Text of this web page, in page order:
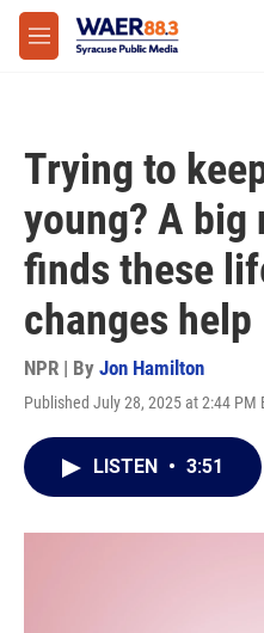
Skip to main content
M
e
Trying to
young? A big
finds these
changes help
NPR | By Jon Hamilton
Published July 28, 2025 at 2:44 PM
LISTEN • 3:51